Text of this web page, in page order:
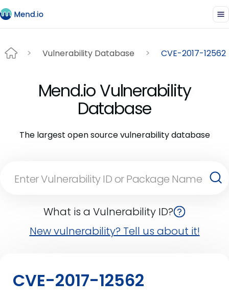
Vulnerability Database CVE-2017-12562
Mend.io Vulnerability
Database
The largest open source vulnerability database
What is a Vulnerability ID?
New vulnerability? Tell us about it!
CVE-2017-12562